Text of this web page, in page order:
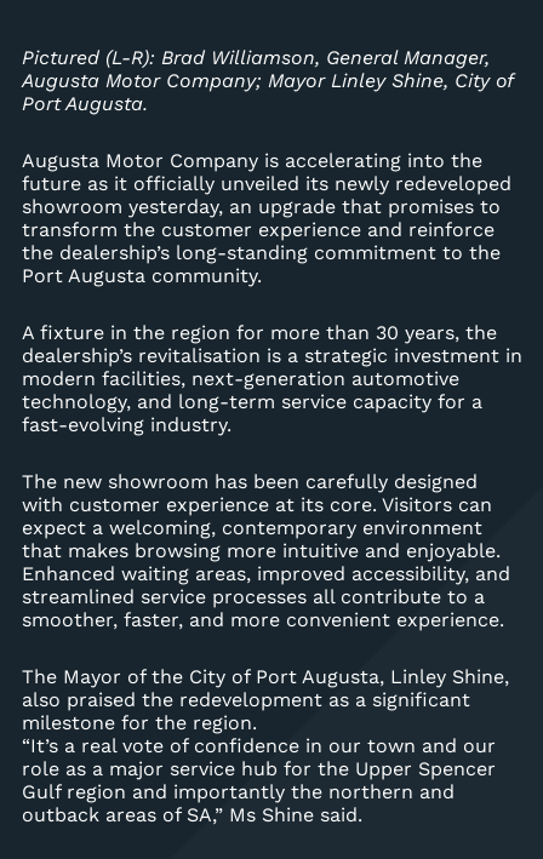
Pictured (L-R): Brad Williamson, General Manager,
Augusta Motor Company; Mayor Linley Shine, City of
Port Augusta.
Augusta Motor Company is accelerating into the
future as it officially unveiled its newly redeveloped
showroom yesterday, an upgrade that promises to
transform the customer experience and reinforce
the dealership’s long-standing commitment to the
Port Augusta community.
A fixture in the region for more than 30 years, the
dealership’s revitalisation is a strategic investment in
modern facilities, next-generation automotive
technology, and long-term service capacity for a
fast-evolving industry.
The new showroom has been carefully designed
with customer experience at its core. Visitors can
expect a welcoming, contemporary environment
that makes browsing more intuitive and enjoyable.
Enhanced waiting areas, improved accessibility, and
streamlined service processes all contribute to a
smoother, faster, and more convenient experience.
The Mayor of the City of Port Augusta, Linley Shine,
also praised the redevelopment as a significant
milestone for the region.
“It’s a real vote of confidence in our town and our
role as a major service hub for the Upper Spencer
Gulf region and importantly the northern and
outback areas of SA,” Ms Shine said.